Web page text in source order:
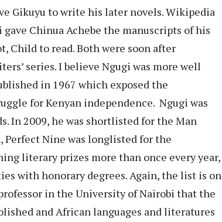
Gikuyu to write his later novels. Wikipedia
Chinua Achebe the manuscripts of his
Child to read. Both were soon after
series. I believe Ngugi was more well
in 1967 which exposed the
for Kenyan independence. Ngugi was
In 2009, he was shortlisted for the Man
Perfect Nine was longlisted for the
literary prizes more than once every year,
with honorary degrees. Again, the list is on
in the University of Nairobi that the
and African languages and literatures